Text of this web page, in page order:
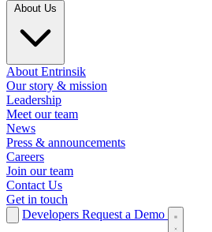
About Entrinsik
Our story & mission
Leadership
Meet our team
News
Press & announcements
Careers
Join our team
Contact Us
Get in touch
Developers Request a Demo